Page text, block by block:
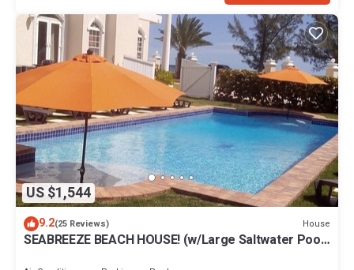
US $1,544
9.2(25 Reviews) House
SEABREEZE BEACH HOUSE! (w/Large Saltwater Pool)